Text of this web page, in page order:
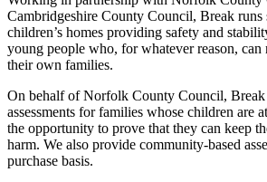
Cambridgeshire County Council, Break runs
children’s homes providing safety and
young people who, for whatever reason,
their own families.
On behalf of Norfolk County Council, Break
assessments for families whose children are
the opportunity to prove that they can keep
harm. We also provide community-based
purchase basis.